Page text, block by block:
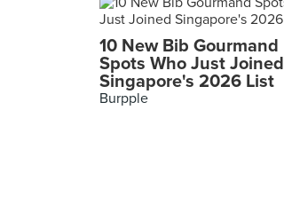
10 New Bib Gourmand
Spots Who Just Joined
Singapore's 2026 List
Burpple